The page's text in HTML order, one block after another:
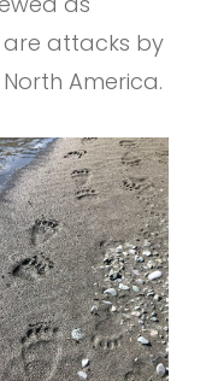
are attacks by
America.